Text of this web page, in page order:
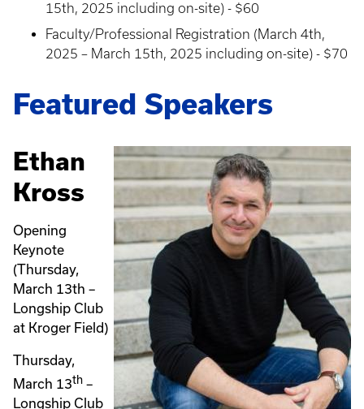
15th, 2025 including on-site) - $60
Faculty/Professional Registration (March 4th,
2025 – March 15th, 2025 including on-site) - $70
Featured Speakers
Ethan
Kross
Opening
Keynote
(Thursday,
March 13th –
Longship Club
at Kroger Field)
Thursday,
March 13th –
Longship Club